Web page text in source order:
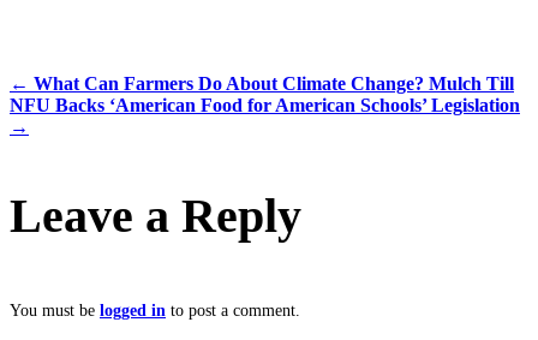
← What Can Farmers Do About Climate Change? Mulch Till
NFU Backs ‘American Food for American Schools’ Legislation
→
Leave a Reply
You must be logged in to post a comment.